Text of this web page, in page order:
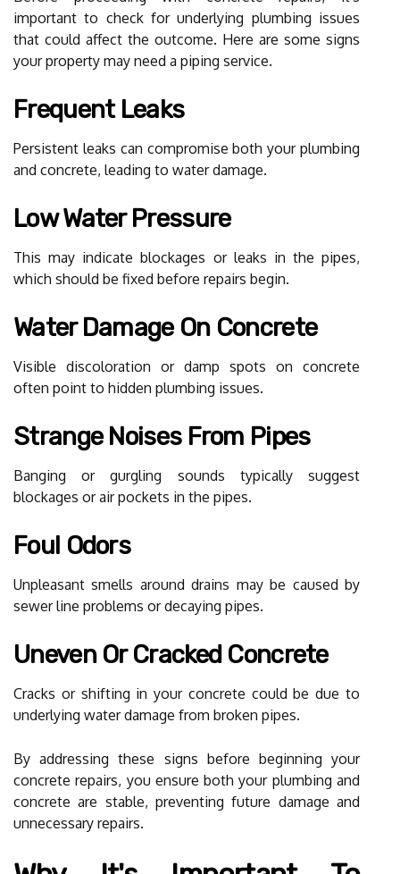
important to check for underlying plumbing issues
that could affect the outcome. Here are some signs
your property may need a piping service.
Frequent Leaks
Persistent leaks can compromise both your plumbing
and concrete, leading to water damage.
Low Water Pressure
This may indicate blockages or leaks in the pipes,
which should be fixed before repairs begin.
Water Damage On Concrete
Visible discoloration or damp spots on concrete
often point to hidden plumbing issues.
Strange Noises From Pipes
Banging or gurgling sounds typically suggest
blockages or air pockets in the pipes.
Foul Odors
Unpleasant smells around drains may be caused by
sewer line problems or decaying pipes.
Uneven Or Cracked Concrete
Cracks or shifting in your concrete could be due to
underlying water damage from broken pipes.
By addressing these signs before beginning your
concrete repairs, you ensure both your plumbing and
concrete are stable, preventing future damage and
unnecessary repairs.